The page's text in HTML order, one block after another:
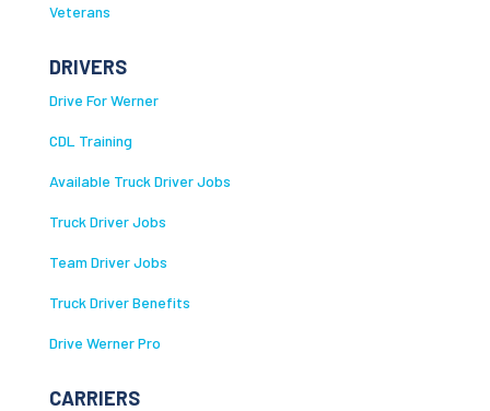
Veterans
DRIVERS
Drive For Werner
CDL Training
Available Truck Driver Jobs
Truck Driver Jobs
Team Driver Jobs
Truck Driver Benefits
Drive Werner Pro
CARRIERS